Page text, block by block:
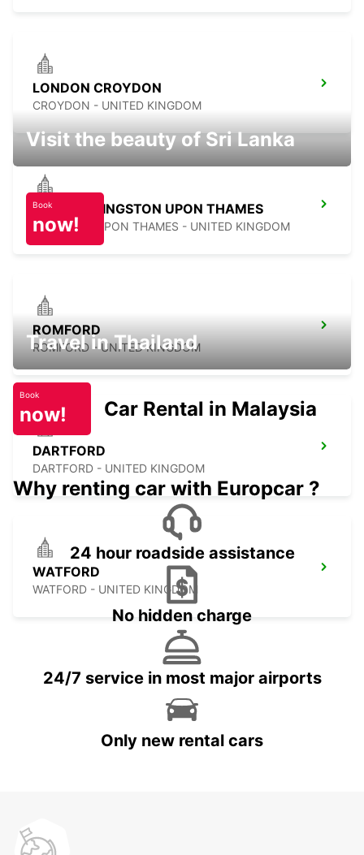
LONDON CROYDON
CROYDON - UNITED KINGDOM
LONDON KINGSTON UPON THAMES
KINGSTON UPON THAMES - UNITED KINGDOM
ROMFORD
ROMFORD - UNITED KINGDOM
DARTFORD
DARTFORD - UNITED KINGDOM
WATFORD
WATFORD - UNITED KINGDOM
Visit the beauty of Sri Lanka
Book
now!
Travel in Thailand
Book
now! Car Rental in Malaysia
Why renting car with Europcar ?
24 hour roadside assistance
No hidden charge
24/7 service in most major airports
Only new rental cars